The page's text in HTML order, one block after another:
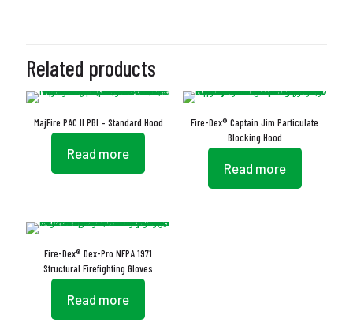
Related products
MajFire PAC II PBI – Standard Hood
Read more
Fire-Dex® Captain Jim Particulate
Blocking Hood
Read more
Fire-Dex® Dex-Pro NFPA 1971
Structural Firefighting Gloves
Read more